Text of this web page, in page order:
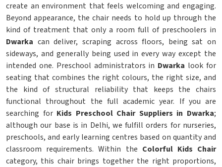
create an environment that feels welcoming and engaging.
Beyond appearance, the chair needs to hold up through the
kind of treatment that only a room full of preschoolers in
Dwarka can deliver, scraping across floors, being sat on
sideways, and generally being used in every way except the
intended one. Preschool administrators in Dwarka look for
seating that combines the right colours, the right size, and
the kind of structural reliability that keeps the chairs
functional throughout the full academic year. If you are
searching for Kids Preschool Chair Suppliers in Dwarka;
although our base is in Delhi, we fulfill orders for nurseries,
preschools, and early learning centres based on quantity and
classroom requirements. Within the Colorful Kids Chair
category, this chair brings together the right proportions,